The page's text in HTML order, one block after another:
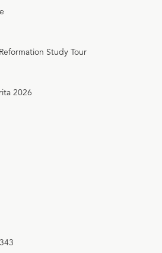
Study Tour
2026